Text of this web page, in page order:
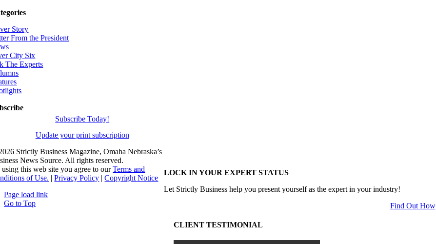
LOCK IN YOUR EXPERT STATUS
Let Strictly Business help you present yourself as the expert in your industry!
Find Out How
CLIENT TESTIMONIAL
Story
From the President
City Six
The Experts
Subscribe Today!
Update your print subscription
Strictly Business Magazine, Omaha Nebraska’s
News Source. All rights reserved.
this web site you agree to ourTerms and
of Use. |Privacy Policy |Copyright Notice
Page load link
Go to Top